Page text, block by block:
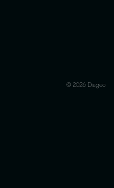
© 2026 Diageo